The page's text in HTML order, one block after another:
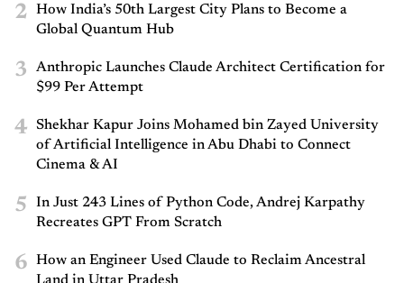
2
How India’s 50th Largest City Plans to Become a
Global Quantum Hub
3
Anthropic Launches Claude Architect Certification for
$99 Per Attempt
4
Shekhar Kapur Joins Mohamed bin Zayed University
of Artificial Intelligence in Abu Dhabi to Connect
Cinema & AI
5
In Just 243 Lines of Python Code, Andrej Karpathy
Recreates GPT From Scratch
6
How an Engineer Used Claude to Reclaim Ancestral
Land in Uttar Pradesh